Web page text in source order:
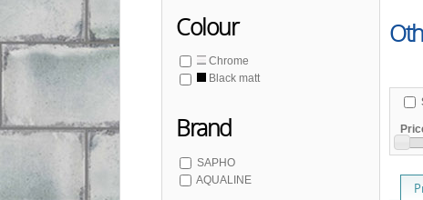
Colour
Chrome
Black matt
Brand
SAPHO
AQUALINE